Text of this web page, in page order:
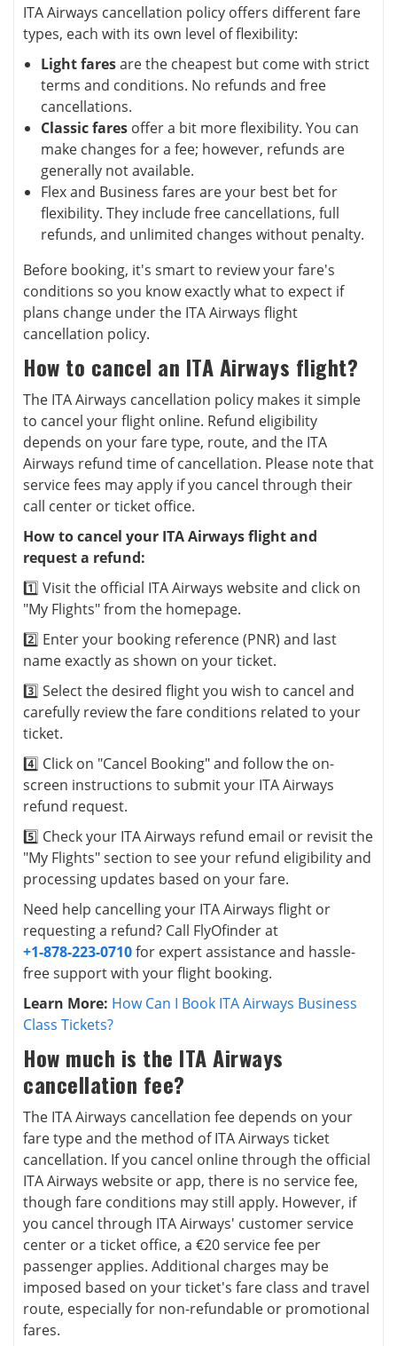
ITA Airways cancellation policy offers different fare
types, each with its own level of flexibility:
Light faresare the cheapest but come with strict
terms and conditions. No refunds and free
cancellations.
Classic fares offer a bit more flexibility. You can
make changes for a fee; however, refunds are
generally not available.
Flex and Business fares are your best bet for
flexibility. They include free cancellations, full
refunds, and unlimited changes without penalty.
Before booking, it's smart to review your fare's
conditions so you know exactly what to expect if
plans change under the ITA Airways flight
cancellation policy.
How to cancel an ITA Airways flight?
The ITA Airways cancellation policy makes it simple
to cancel your flight online. Refund eligibility
depends on your fare type, route, and the ITA
Airways refund time of cancellation. Please note that
service fees may apply if you cancel through their
call center or ticket office.
How to cancel your ITA Airways flight and
request a refund:
1️⃣ Visit the official ITA Airways website and click on
"My Flights" from the homepage.
2️⃣ Enter your booking reference (PNR) and last
name exactly as shown on your ticket.
3️⃣ Select the desired flight you wish to cancel and
carefully review the fare conditions related to your
ticket.
4️⃣ Click on "Cancel Booking" and follow the on-
screen instructions to submit your ITA Airways
refund request.
5️⃣ Check your ITA Airways refund email or revisit the
"My Flights" section to see your refund eligibility and
processing updates based on your fare.
Need help cancelling your ITA Airways flight or
requesting a refund? Call FlyOfinder at
+1-878-223-0710for expert assistance and hassle-
free support with your flight booking.
Learn More: How Can I Book ITA Airways Business
Class Tickets?
How much is the ITA Airways
cancellation fee?
The ITA Airways cancellation fee depends on your
fare type and the method of ITA Airways ticket
cancellation. If you cancel online through the official
ITA Airways website or app, there is no service fee,
though fare conditions may still apply. However, if
you cancel through ITA Airways' customer service
center or a ticket office, a €20 service fee per
passenger applies. Additional charges may be
imposed based on your ticket's fare class and travel
route, especially for non-refundable or promotional
fares.